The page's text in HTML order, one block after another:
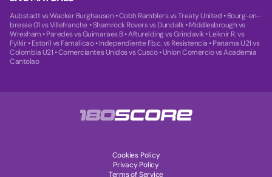
Aubstadt vs Wacker Burghausen •Cobh Ramblers vs Treaty United •Bourg-en-
bresse 01 vs Villefranche •Shamrock Rovers vs Dundalk•Middlesbrough vs
Wrexham •Paredes vs Guimaraes B•Afturelding vs Grindavik•Leiknir R. vs
Fylkir •Estoril vs Famalicao•Independiente F.b.c. vs Resistencia •Panama U21 vs
Colombia U21 •Comerciantes Unidos vs Cusco•Union Comercio vs Academia
Cantolao
Cookies Policy
Privacy Policy
Terms of Service